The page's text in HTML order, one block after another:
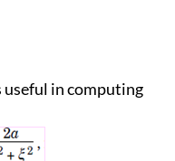
in computing